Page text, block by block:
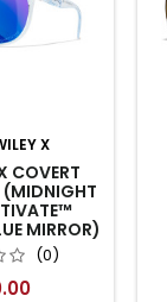
X
COVERT
(MIDNIGHT
MIRROR)
(0)